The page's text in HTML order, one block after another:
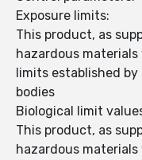
Exposure limits:
This product, as
hazardous
limits established
bodies
Biological limit
This product, as
hazardous